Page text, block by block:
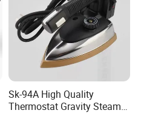
Sk-94A High Quality
Thermostat Gravity Steam